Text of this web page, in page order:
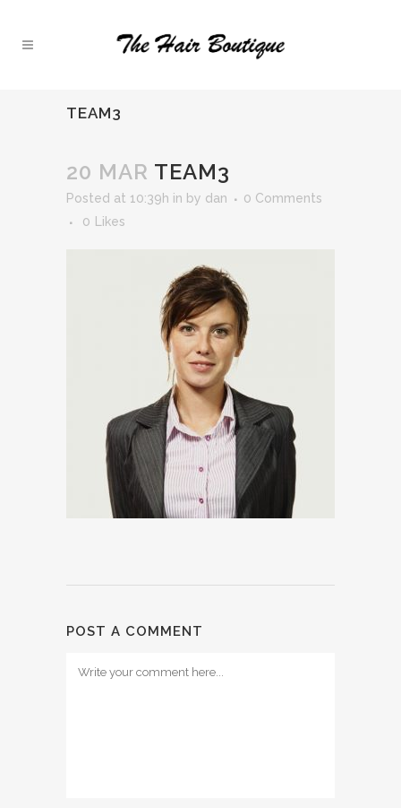
TEAM3
20 MAR TEAM3
Posted at 10:39h in by dan
0 Comments
0
Likes
POST A COMMENT